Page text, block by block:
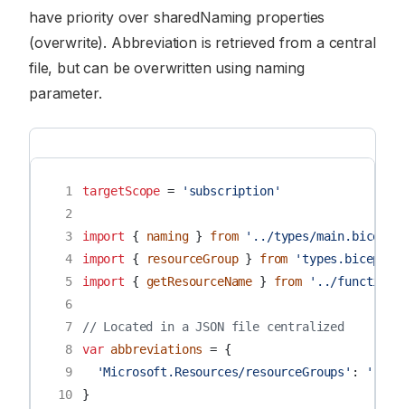
have priority over sharedNaming properties
(overwrite). Abbreviation is retrieved from a central
file, but can be overwritten using naming
parameter.
1 targetScope =
'subscription'
2
3
import { naming } from
'../types/main.bicep'
4
import { resourceGroup } from
'types.bicep'
5
import { getResourceName } from
'../
6
7
// Located in a JSON file centralized
8
var abbreviations = {
9
'Microsoft.Resources/resourceGroups' :
'rg'
10
}